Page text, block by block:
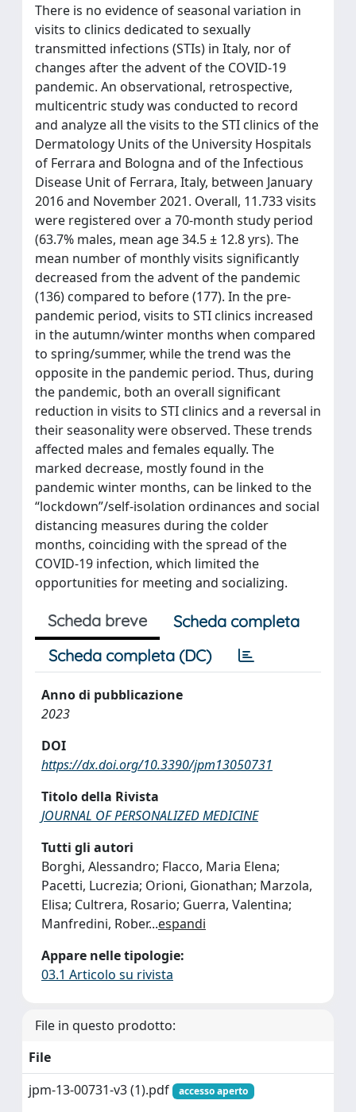
There is no evidence of seasonal variation in
visits to clinics dedicated to sexually
transmitted infections (STIs) in Italy, nor of
changes after the advent of the COVID-19
pandemic. An observational, retrospective,
multicentric study was conducted to record
and analyze all the visits to the STI clinics of the
Dermatology Units of the University Hospitals
of Ferrara and Bologna and of the Infectious
Disease Unit of Ferrara, Italy, between January
2016 and November 2021. Overall, 11.733 visits
were registered over a 70-month study period
(63.7% males, mean age 34.5 ± 12.8 yrs). The
mean number of monthly visits significantly
decreased from the advent of the pandemic
(136) compared to before (177). In the pre-
pandemic period, visits to STI clinics increased
in the autumn/winter months when compared
to spring/summer, while the trend was the
opposite in the pandemic period. Thus, during
the pandemic, both an overall significant
reduction in visits to STI clinics and a reversal in
their seasonality were observed. These trends
affected males and females equally. The
marked decrease, mostly found in the
pandemic winter months, can be linked to the
“lockdown”/self-isolation ordinances and social
distancing measures during the colder
months, coinciding with the spread of the
COVID-19 infection, which limited the
opportunities for meeting and socializing.
Scheda breve
Scheda completa
Scheda completa (DC)
Anno di pubblicazione
2023
DOI
https://dx.doi.org/10.3390/jpm13050731
Titolo della Rivista
JOURNAL OF PERSONALIZED MEDICINE
Tutti gli autori
Borghi, Alessandro; Flacco, Maria Elena;
Pacetti, Lucrezia; Orioni, Gionathan; Marzola,
Elisa; Cultrera, Rosario; Guerra, Valentina;
Manfredini, Rober...espandi
Appare nelle tipologie:
03.1 Articolo su rivista
File in questo prodotto:
File
jpm-13-00731-v3 (1).pdf
accesso aperto